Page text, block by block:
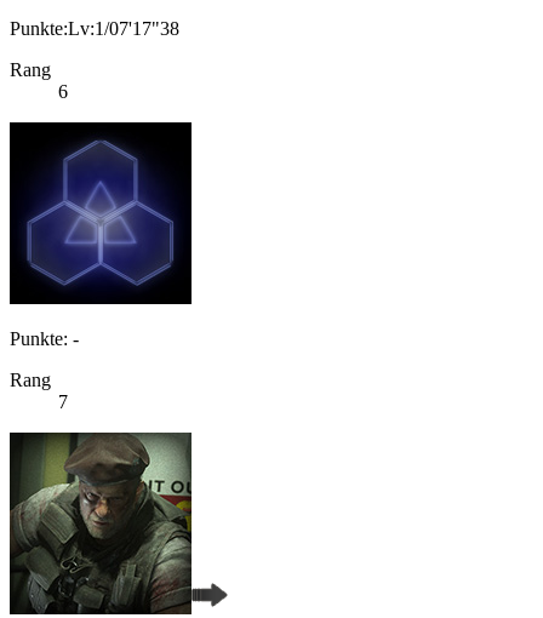
Punkte:Lv:1/07'17"38
Rang
6
Punkte: -
Rang
7